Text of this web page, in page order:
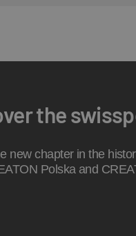
the
new chapter in the
Polska and